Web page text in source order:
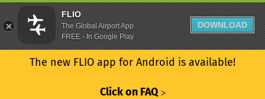
The new FLIO app for Android is available!
Click on FAQ ᐳ
FLIO
The Global Airport App
FREE - In Google Play
DOWNLOAD